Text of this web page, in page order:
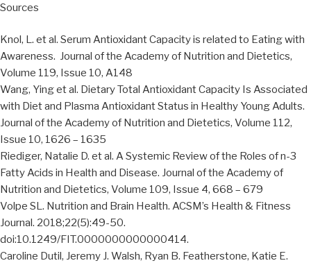
Sources
Knol, L. et al. Serum Antioxidant Capacity is related to Eating with
Awareness. Journal of the Academy of Nutrition and Dietetics,
Volume 119, Issue 10, A148
Wang, Ying et al. Dietary Total Antioxidant Capacity Is Associated
with Diet and Plasma Antioxidant Status in Healthy Young Adults.
Journal of the Academy of Nutrition and Dietetics, Volume 112,
Issue 10, 1626 – 1635
Riediger, Natalie D. et al. A Systemic Review of the Roles of n-3
Fatty Acids in Health and Disease. Journal of the Academy of
Nutrition and Dietetics, Volume 109, Issue 4, 668 – 679
Volpe SL. Nutrition and Brain Health. ACSM’s Health & Fitness
Journal. 2018;22(5):49-50.
doi:10.1249/FIT.0000000000000414.
Caroline Dutil, Jeremy J. Walsh, Ryan B. Featherstone, Katie E.